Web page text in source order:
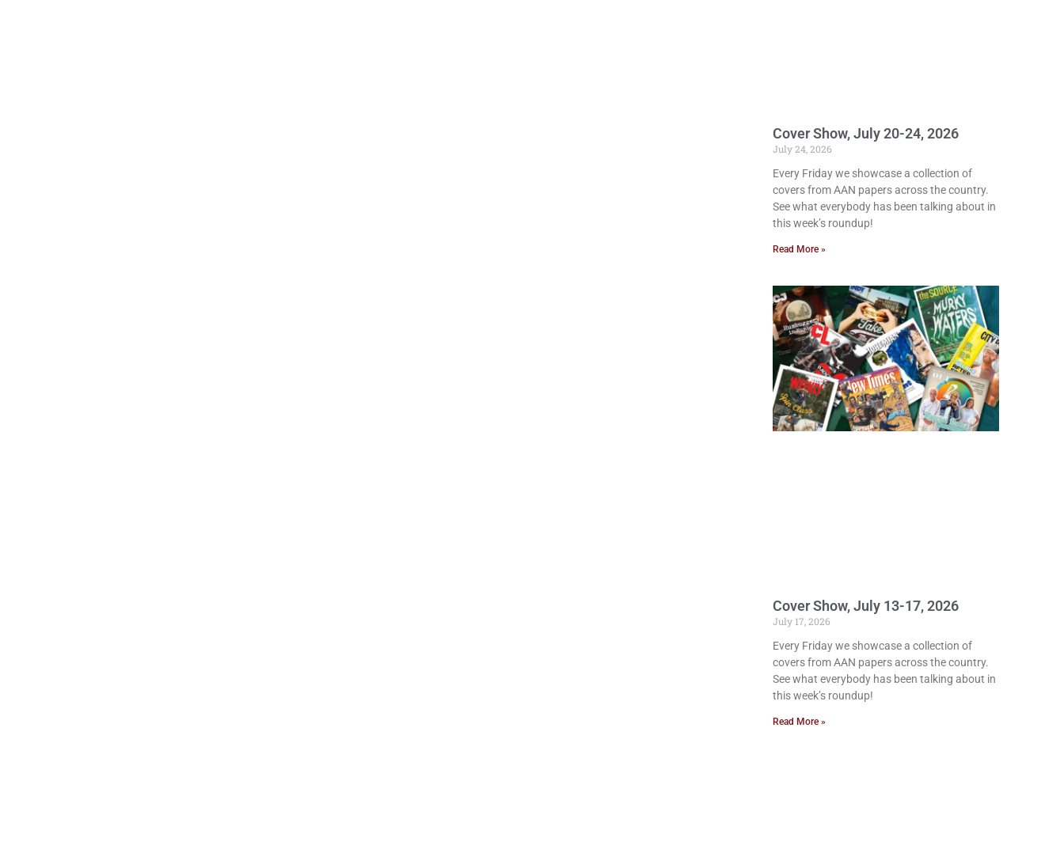
Cover Show, July 20-24, 2026
July 24, 2026
Every Friday we showcase a collection of
covers from AAN papers across the country.
See what everybody has been talking about in
this week’s roundup!
Read More »
Cover Show, July 13-17, 2026
July 17, 2026
Every Friday we showcase a collection of
covers from AAN papers across the country.
See what everybody has been talking about in
this week’s roundup!
Read More »